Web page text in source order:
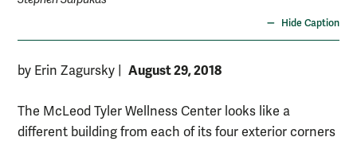
Hide Caption
by Erin Zagursky August 29, 2018
The McLeod Tyler Wellness Center looks like a
different building from each of its four exterior corners